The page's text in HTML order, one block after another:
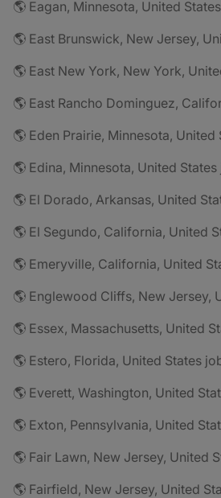
🌎 Eagan, Minnesota, United
🌎 East Brunswick, New Jersey,
🌎 East New York, New York,
🌎 Eden Prairie, Minnesota, United
🌎 Edina, Minnesota, United
🌎 El Dorado, Arkansas, United
🌎 El Segundo, California, United
🌎 Emeryville, California, United
🌎 Englewood Cliffs, New Jersey,
🌎 Essex, Massachusetts, United
🌎 Estero, Florida, United States
🌎 Everett, Washington, United
🌎 Exton, Pennsylvania, United
🌎 Fair Lawn, New Jersey, United
🌎 Fairfield, New Jersey, United